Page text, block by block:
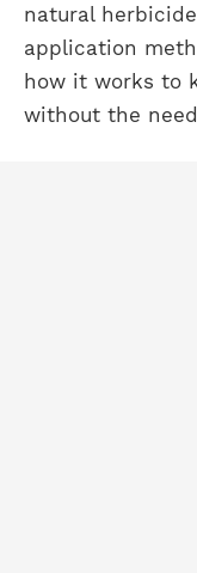
natural
application
how it works to
without the